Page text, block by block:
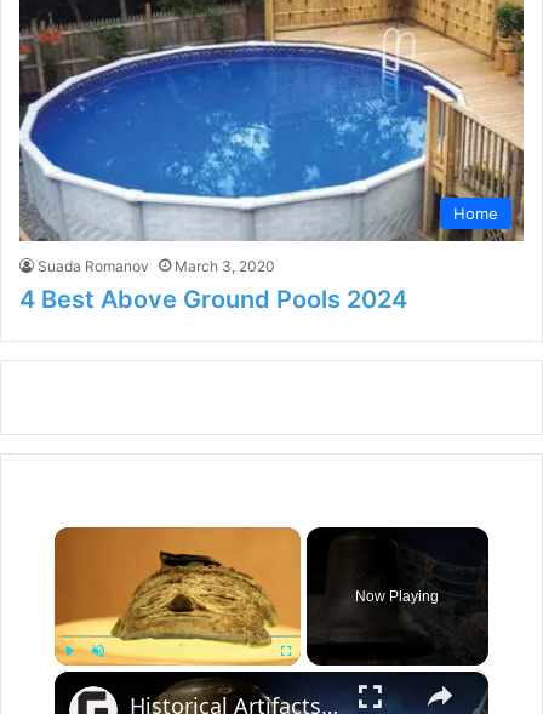
Home
Suada Romanov March 3, 2020
4 Best Above Ground Pools 2024
×
Now Playing
×
Historical Artifacts That Baffle And Fascinate Experts